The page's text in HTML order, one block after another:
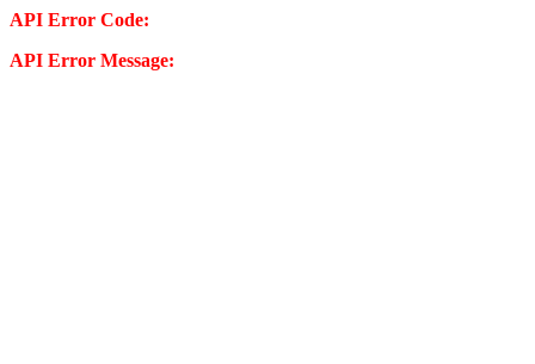
API Error Code:
API Error Message: